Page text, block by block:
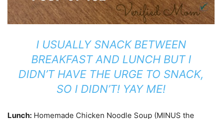
I USUALLY SNACK BETWEEN
BREAKFAST AND LUNCH BUT I
DIDN’T HAVE THE URGE TO SNACK,
SO I DIDN’T! YAY ME!
Lunch: Homemade Chicken Noodle Soup (MINUS the